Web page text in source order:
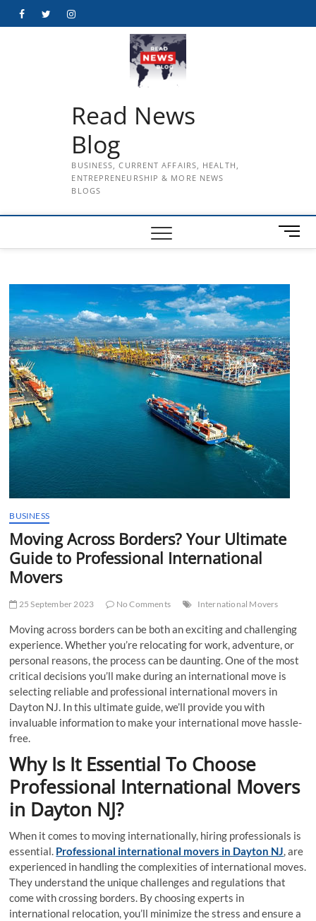
FacebookTwitterInstagram
Read News
Blog
BUSINESS, CURRENT AFFAIRS, HEALTH,
ENTREPRENEURSHIP & MORE NEWS
BLOGS
M
e
t
t
o
n
BUSINESS
Moving Across Borders? Your Ultimate
Guide to Professional International
Movers
25 September 2023 No Comments International Movers
Moving across borders can be both an exciting and challenging
experience. Whether you’re relocating for work, adventure, or
personal reasons, the process can be daunting. One of the most
critical decisions you’ll make during an international move is
selecting reliable and professional international movers in
Dayton NJ. In this ultimate guide, we’ll provide you with
invaluable information to make your international move hassle-
free.
Why Is It Essential To Choose
Professional International Movers
in Dayton NJ?
When it comes to moving internationally, hiring professionals is
essential. Professional international movers in Dayton NJ, are
experienced in handling the complexities of international moves.
They understand the unique challenges and regulations that
come with crossing borders. By choosing experts in
international relocation, you’ll minimize the stress and ensure a